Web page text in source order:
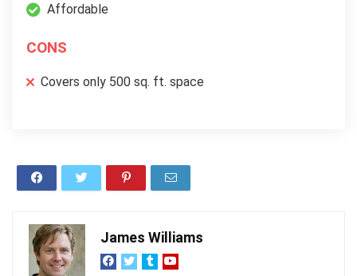
Affordable
CONS
Covers only 500 sq. ft. space
James Williams